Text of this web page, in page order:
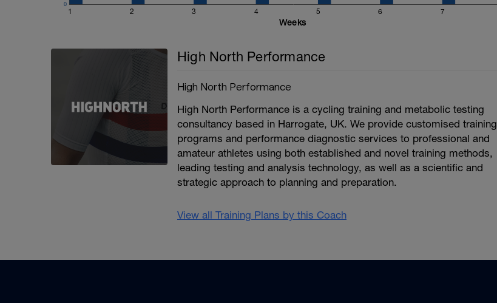
1 2 3 4 5 6 7
0
Weeks
High North Performance
High North Performance
High North Performance is a cycling training and metabolic testing
consultancy based in Harrogate, UK. We provide customised training
programs and performance diagnostic services to professional and
amateur athletes using both established and novel training methods,
leading testing and analysis technology, as well as a scientific and
strategic approach to planning and preparation.
View all Training Plans by this Coach